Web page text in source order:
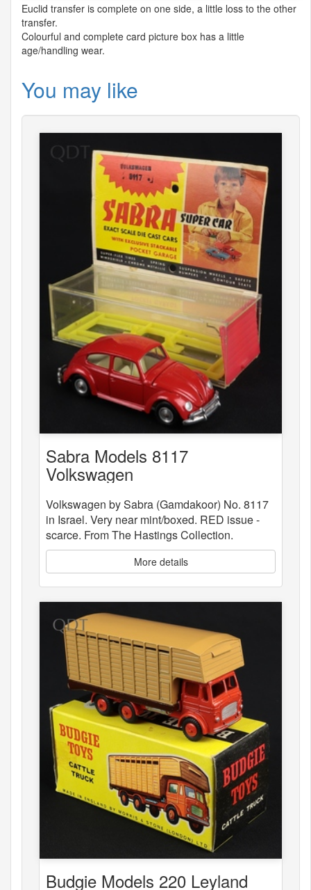
Euclid transfer is complete on one side, a little loss to the other
transfer.
Colourful and complete card picture box has a little
age/handling wear.
You may like
Sabra Models 8117
Volkswagen
Volkswagen by Sabra (Gamdakoor) No. 8117
in Israel. Very near mint/boxed. RED issue -
scarce. From The Hastings Collection.
More details
Budgie Models 220 Leyland